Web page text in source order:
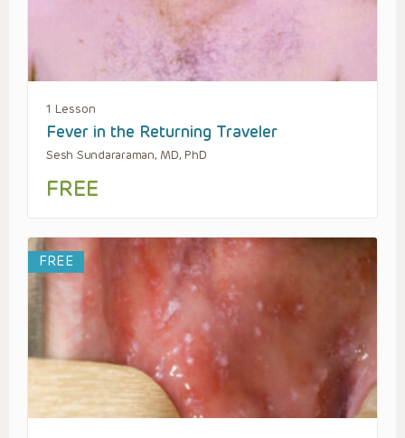
1 Lesson
Fever in the Returning Traveler
Sesh Sundararaman, MD, PhD
FREE
FREE